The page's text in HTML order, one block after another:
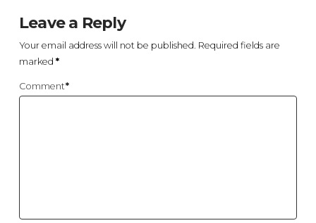
Leave a Reply
Your email address will not be published. Required fields are
marked *
Comment*